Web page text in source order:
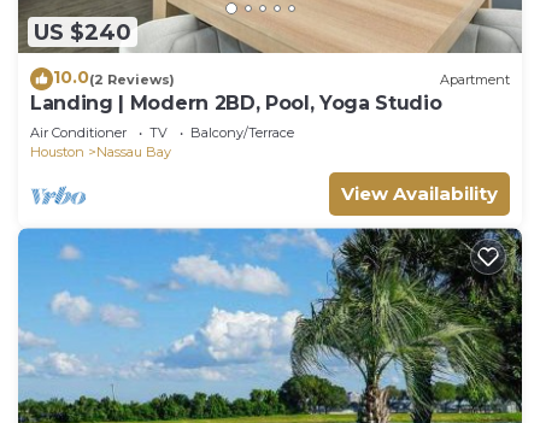
US $240
10.0(2 Reviews) Apartment
Landing | Modern 2BD, Pool, Yoga Studio
Air Conditioner TV
Balcony/Terrace
Houston
Nassau Bay
View Availability